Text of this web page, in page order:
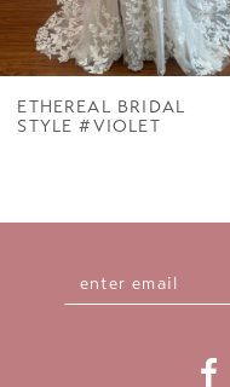
7
ETHEREAL BRIDAL
STYLE #VIOLET